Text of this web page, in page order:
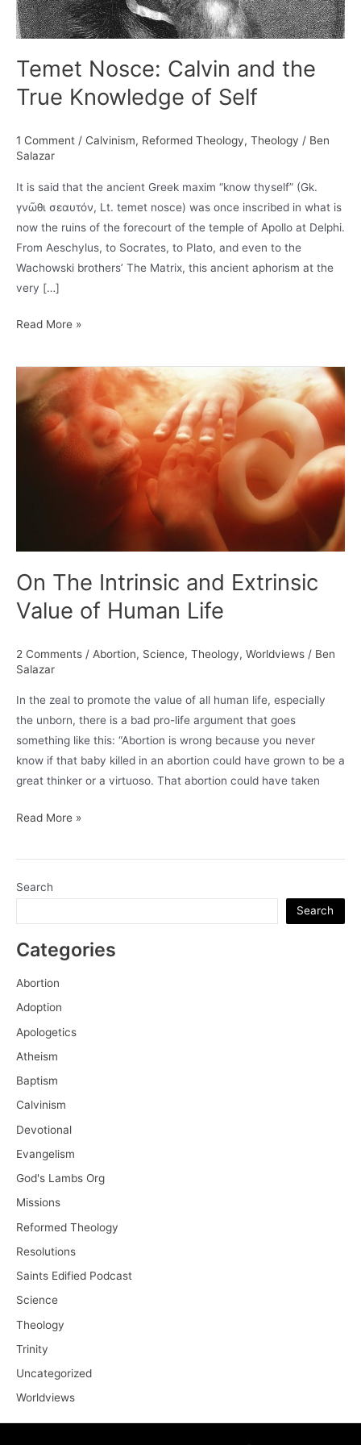
Temet Nosce: Calvin and the
True Knowledge of Self
1 Comment / Calvinism, Reformed Theology, Theology / Ben
Salazar
It is said that the ancient Greek maxim “know thyself” (Gk.
γνῶθι σεαυτόν, Lt. temet nosce) was once inscribed in what is
now the ruins of the forecourt of the temple of Apollo at Delphi.
From Aeschylus, to Socrates, to Plato, and even to the
Wachowski brothers’ The Matrix, this ancient aphorism at the
very […]
Temet
Calvin
and
the
True
Knowledge
Read More »
On The Intrinsic and Extrinsic
Value of Human Life
2 Comments / Abortion, Science, Theology, Worldviews / Ben
Salazar
In the zeal to promote the value of all human life, especially
the unborn, there is a bad pro-life argument that goes
something like this: “Abortion is wrong because you never
know if that baby killed in an abortion could have grown to be a
great thinker or a virtuoso. That abortion could have taken
On
Intrinsic
Extrinsic
Human
Life
Read More »
Search
Search
Categories
Abortion
Adoption
Apologetics
Atheism
Baptism
Calvinism
Devotional
Evangelism
God's Lambs Org
Missions
Reformed Theology
Resolutions
Saints Edified Podcast
Science
Theology
Trinity
Uncategorized
Worldviews